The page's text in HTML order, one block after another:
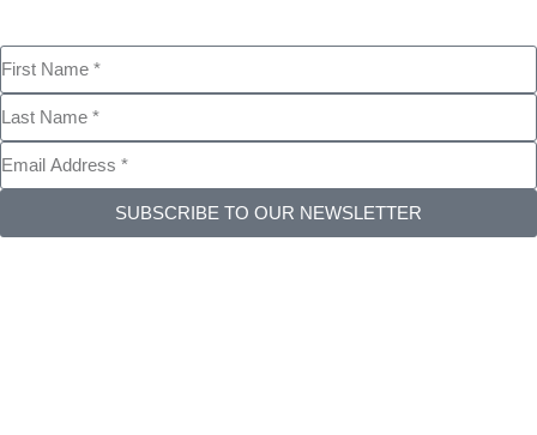
SUBSCRIBE TO OUR NEWSLETTER